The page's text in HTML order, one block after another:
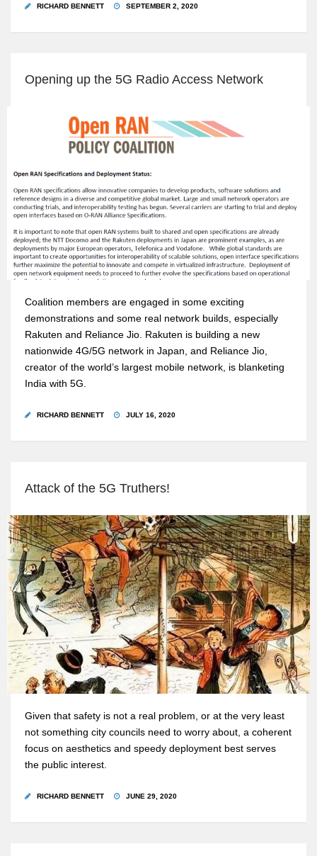
RICHARD BENNETT SEPTEMBER 2, 2020
Opening up the 5G Radio Access Network
Coalition members are engaged in some exciting
demonstrations and some real network builds, especially
Rakuten and Reliance Jio. Rakuten is building a new
nationwide 4G/5G network in Japan, and Reliance Jio,
creator of the world’s largest mobile network, is blanketing
India with 5G.
RICHARD BENNETT JULY 16, 2020
Attack of the 5G Truthers!
Given that safety is not a real problem, or at the very least
not something city councils need to worry about, a coherent
focus on aesthetics and speedy deployment best serves
the public interest.
RICHARD BENNETT JUNE 29, 2020